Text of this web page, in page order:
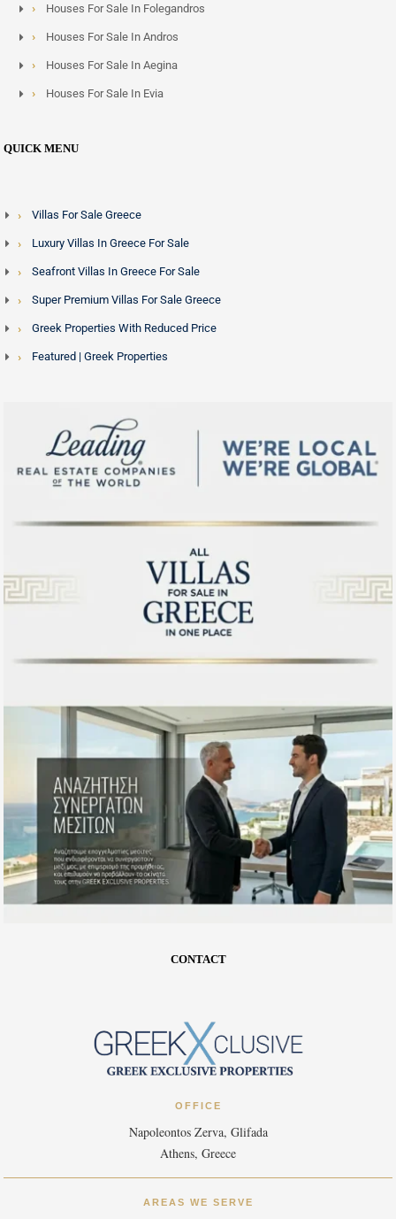
Houses For Sale In Folegandros
Houses For Sale In Andros
Houses For Sale In Aegina
Houses For Sale In Evia
QUICK MENU
Villas For Sale Greece
Luxury Villas In Greece For Sale
Seafront Villas In Greece For Sale
Super Premium Villas For Sale Greece
Greek Properties With Reduced Price
Featured | Greek Properties
CONTACT
OFFICE
Napoleontos Zerva, Glifada
Athens, Greece
AREAS WE SERVE